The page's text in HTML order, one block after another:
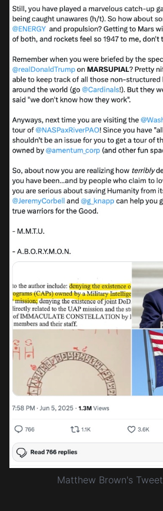
Matthew Brown's Tweet